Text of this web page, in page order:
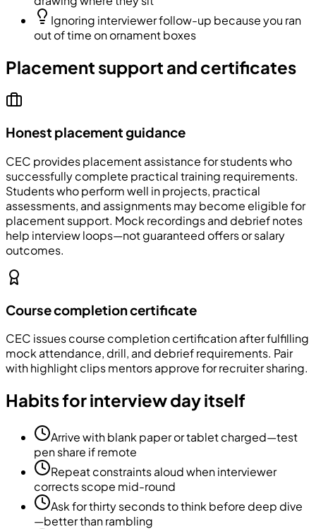
Ignoring interviewer follow-up because you ran
out of time on ornament boxes
Placement support and certificates
Honest placement guidance
CEC provides placement assistance for students who
successfully complete practical training requirements.
Students who perform well in projects, practical
assessments, and assignments may become eligible for
placement support. Mock recordings and debrief notes
help interview loops—not guaranteed offers or salary
outcomes.
Course completion certificate
CEC issues course completion certification after fulfilling
mock attendance, drill, and debrief requirements. Pair
with highlight clips mentors approve for recruiter sharing.
Habits for interview day itself
Arrive with blank paper or tablet charged—test
pen share if remote
Repeat constraints aloud when interviewer
corrects scope mid-round
Ask for thirty seconds to think before deep dive
—better than rambling